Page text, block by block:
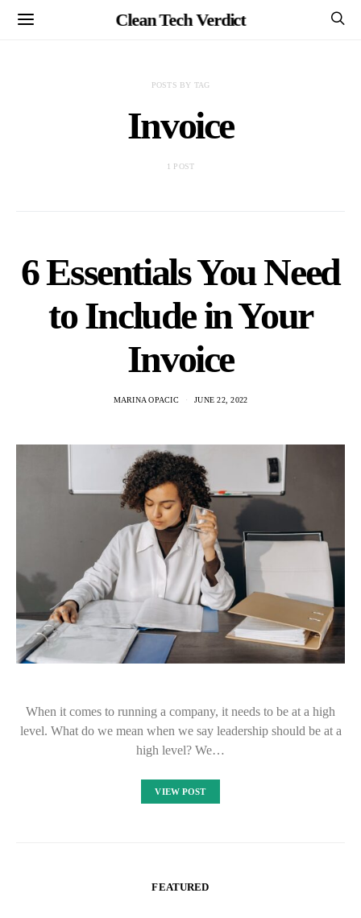
Clean Tech Verdict
POSTS BY TAG
Invoice
1 POST
6 Essentials You Need
to Include in Your
Invoice
MARINA OPACIC JUNE 22, 2022
When it comes to running a company, it needs to be at a high
level. What do we mean when we say leadership should be at a
high level? We…
VIEW POST
FEATURED